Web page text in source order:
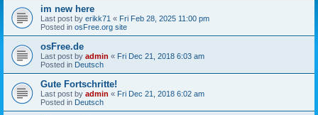
im new here
Last post by erikk71 « Fri Feb 28, 2025 11:00 pm
Posted in osFree.org site
osFree.de
Last post by admin « Fri Dec 21, 2018 6:03 am
Posted in Deutsch
Gute Fortschritte!
Last post by admin « Fri Dec 21, 2018 6:02 am
Posted in Deutsch